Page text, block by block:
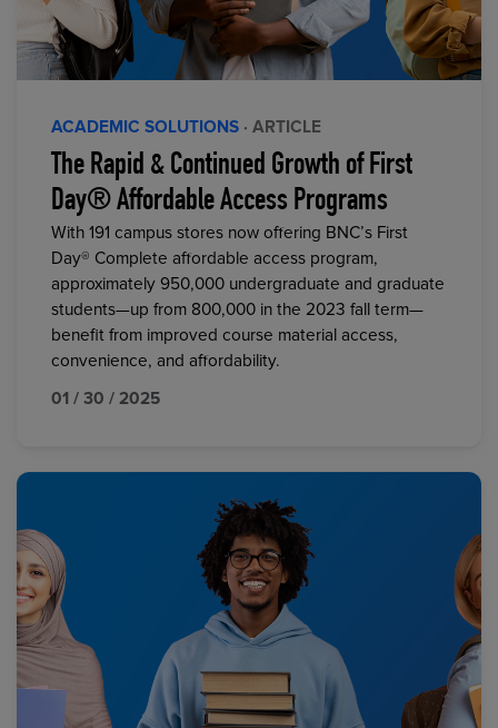
ACADEMIC SOLUTIONS · ARTICLE
The Rapid & Continued Growth of First
Day® Affordable Access Programs
With 191 campus stores now offering BNC’s First
Day® Complete affordable access program,
approximately 950,000 undergraduate and graduate
students—up from 800,000 in the 2023 fall term—
benefit from improved course material access,
convenience, and affordability.
01 / 30 / 2025